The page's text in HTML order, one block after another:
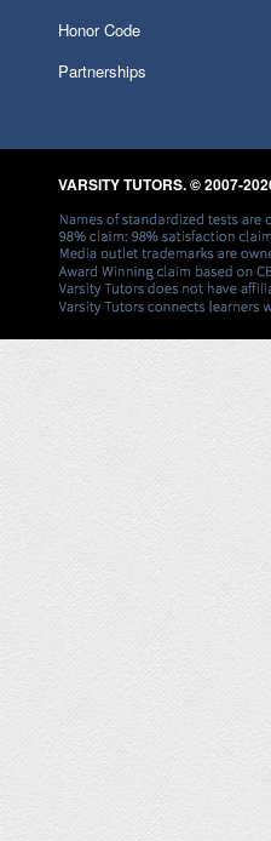
Honor Code
Partnerships
VARSITY TUTORS. © 2007-